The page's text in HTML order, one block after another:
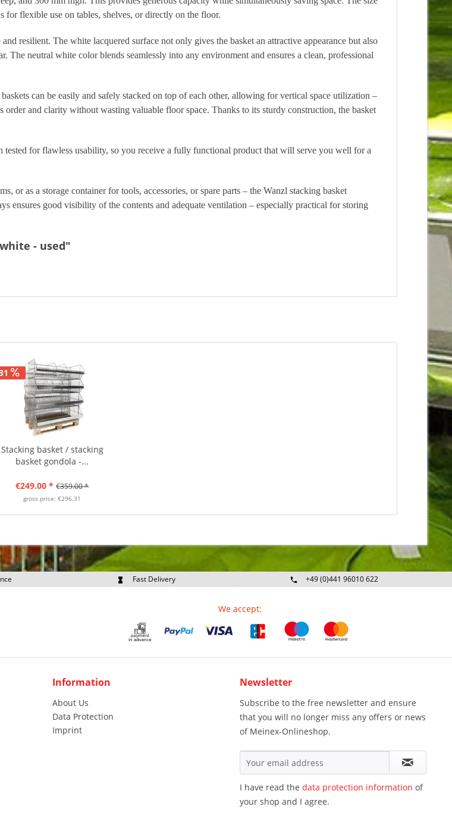
for flexible use on tables, shelves, or directly on the floor.
resilient. The white lacquered surface not only gives the basket an attractive appearance but also
The neutral white color blends seamlessly into any environment and ensures a clean, professional
can be easily and safely stacked on top of each other, allowing for vertical space utilization –
order and clarity without wasting valuable floor space. Thanks to its sturdy construction, the basket
tested for flawless usability, so you receive a fully functional product that will serve you well for a
or as a storage container for tools, accessories, or spare parts – the Wanzl stacking basket
ensures good visibility of the contents and adequate ventilation – especially practical for storing
- used"
Stacking basket / stacking
basket gondola -...
€249.00 * €359.00 *
gross price: €296.31
Fast Delivery
+49 (0)441 96010 622
We accept:
Information
About Us
Data Protection
Imprint
Newsletter
Subscribe to the free newsletter and ensure
that you will no longer miss any offers or news
of Meinex-Onlineshop.
I have read the data protection information of
your shop and I agree.